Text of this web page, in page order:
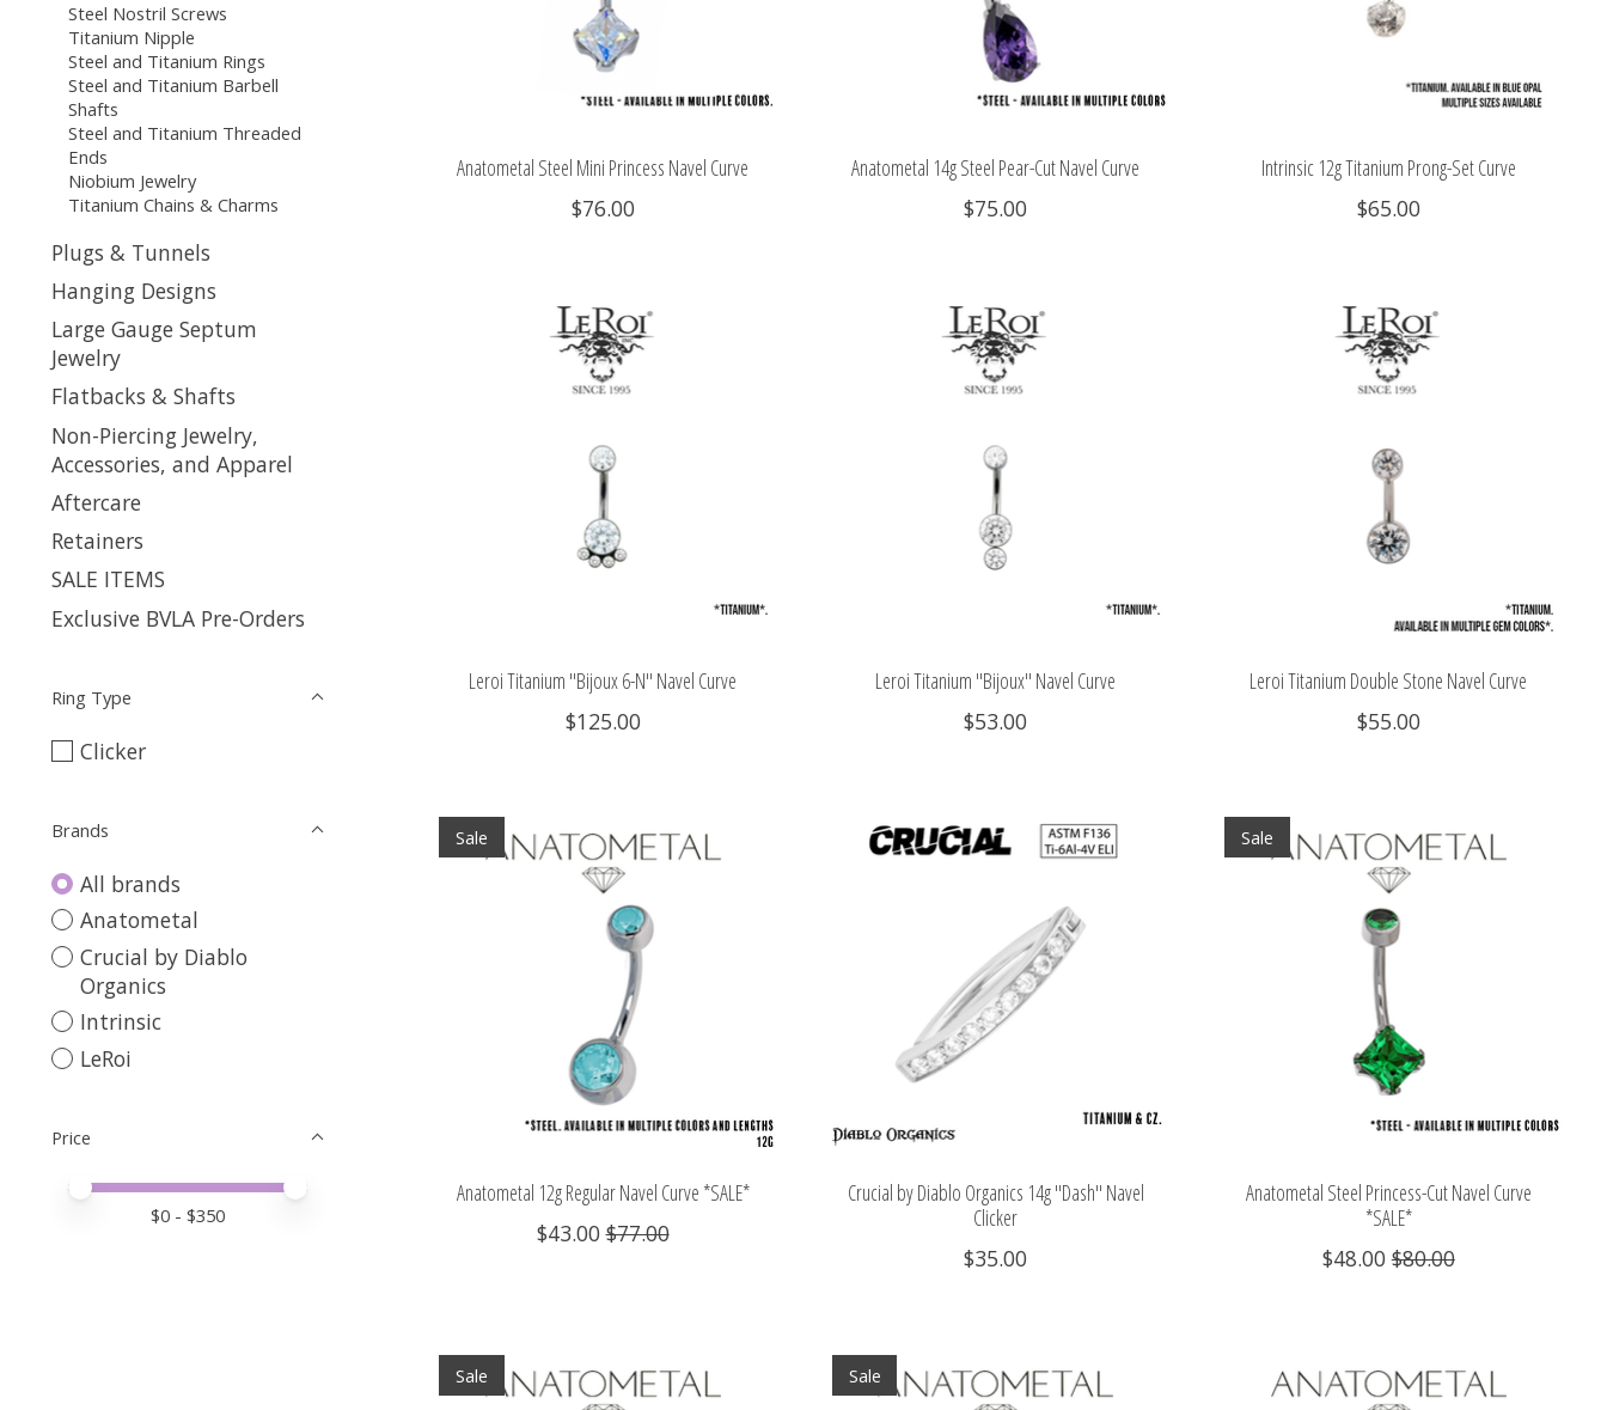
Steel Nostril Screws
Titanium Nipple
Steel and Titanium Rings
Steel and Titanium Barbell
Shafts
Steel and Titanium Threaded
Ends
Niobium Jewelry
Titanium Chains & Charms
Plugs & Tunnels
Hanging Designs
Large Gauge Septum
Jewelry
Flatbacks & Shafts
Non-Piercing Jewelry,
Accessories, and Apparel
Aftercare
Retainers
SALE ITEMS
Exclusive BVLA Pre-Orders
Ring Type
Clicker
Brands
All brands
Anatometal
Crucial by Diablo
Organics
Intrinsic
LeRoi
Price
Price minimum value
Price maximum value
$0 - $350
Anatometal Steel Mini Princess Navel Curve
$76.00
Anatometal 14g Steel Pear-Cut Navel Curve
$75.00
Intrinsic 12g Titanium Prong-Set Curve
$65.00
Leroi Titanium "Bijoux 6-N" Navel Curve
$125.00
Leroi Titanium "Bijoux" Navel Curve
$53.00
Leroi Titanium Double Stone Navel Curve
$55.00
Sale
Anatometal 12g Regular Navel Curve *SALE*
$43.00 $77.00
Crucial by Diablo Organics 14g "Dash" Navel
Clicker
$35.00
Sale
Anatometal Steel Princess-Cut Navel Curve
*SALE*
$48.00 $80.00
Sale Sale